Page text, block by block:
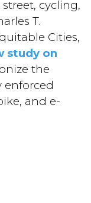
cycling,
T.
Cities,
study on
the
enforced
and e-